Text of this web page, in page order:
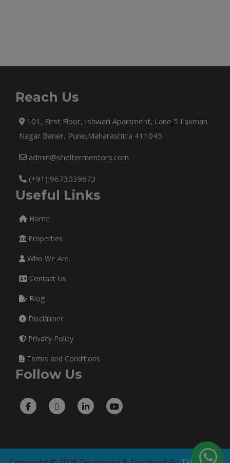
Reach Us
101, First Floor, Ishwari Apartment, Lane 5 Laxman
Nagar Baner, Pune,Maharashtra 411045
admin@sheltermentors.com
(+91) 9673039673
Useful Links
Home
Properties
Who We Are
Contact Us
Blog
Disclaimer
Privacy Policy
Terms and Conditions
Follow Us